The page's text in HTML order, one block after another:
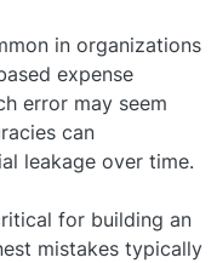
in organizations
expense
error may seem
can
leakage over time.
for building an
mistakes typically